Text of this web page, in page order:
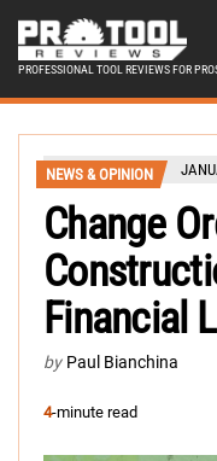
PROFESSIONAL TOOL REVIEWS FOR
NEWS & OPINION
Change
Financial
by Paul Bianchina
4-minute read